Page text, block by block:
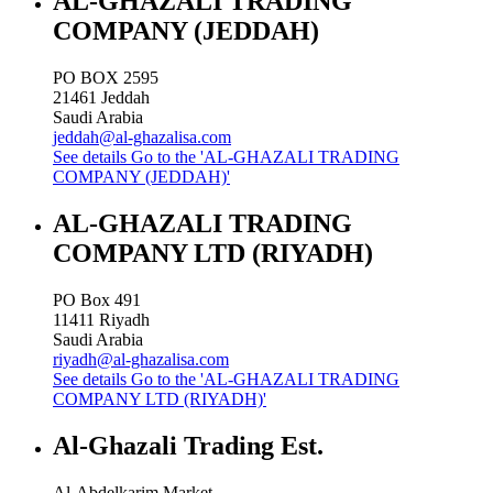
COMPANY (JEDDAH)
PO BOX 2595
21461 Jeddah
Saudi Arabia
jeddah@al-ghazalisa.com
See details Go to the 'AL-GHAZALI TRADING
COMPANY (JEDDAH)'
AL-GHAZALI TRADING
COMPANY LTD (RIYADH)
PO Box 491
11411 Riyadh
Saudi Arabia
riyadh@al-ghazalisa.com
See details Go to the 'AL-GHAZALI TRADING
COMPANY LTD (RIYADH)'
Al-Ghazali Trading Est.